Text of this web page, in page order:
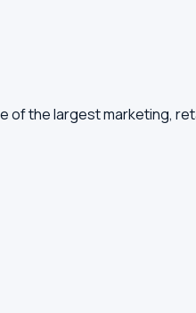
of the largest marketing,